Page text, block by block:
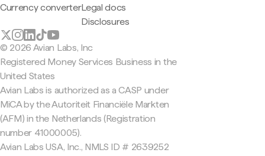
Currency converterLegal docs
Disclosures
© 2026 Avian Labs, Inc
Registered Money Services Business in the
United States
Avian Labs is authorized as a CASP under
MiCA by the Autoriteit Financiële Markten
(AFM) in the Netherlands (Registration
number 41000005).
Avian Labs USA, Inc., NMLS ID # 2639252